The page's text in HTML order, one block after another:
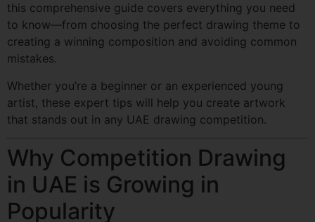
this comprehensive guide covers everything you need
to know—from choosing the perfect drawing theme to
creating a winning composition and avoiding common
mistakes.
Whether you’re a beginner or an experienced young
artist, these expert tips will help you create artwork
that stands out in any UAE drawing competition.
Why Competition Drawing
in UAE is Growing in
Popularity